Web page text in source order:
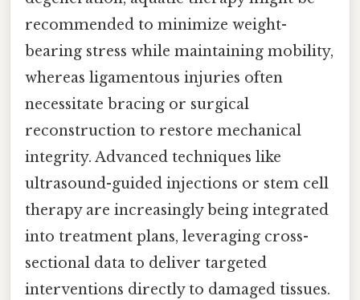
recommended to minimize weight-
bearing stress while maintaining mobility,
whereas ligamentous injuries often
necessitate bracing or surgical
reconstruction to restore mechanical
integrity. Advanced techniques like
ultrasound-guided injections or stem cell
therapy are increasingly being integrated
into treatment plans, leveraging cross-
sectional data to deliver targeted
interventions directly to damaged tissues.